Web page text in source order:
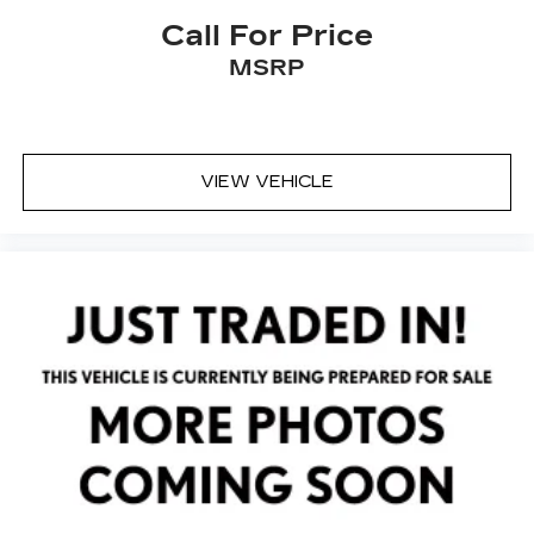
Turn signal indicator mirrors
All-Weather Floor Liners w/Fr&Rr Carpet
Auto tilt-away steering wheel
Compass
Driver door bin
Driver vanity mirror
Evasive Steering Assist (ESA)
Front reading lights
Garage door transmitter: HomeLink
Heated Steering Wheel
Call For Price
MSRP
VIEW VEHICLE